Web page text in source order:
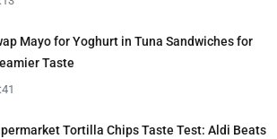
Mayo for Yoghurt in Tuna Sandwiches for
Taste
Tortilla Chips Taste Test: Aldi Beats